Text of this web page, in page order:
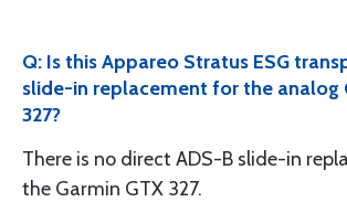
Q: Is this Appareo Stratus ESG
slide-in replacement for the analog
327?
There is no direct ADS-B slide-in
the Garmin GTX 327.